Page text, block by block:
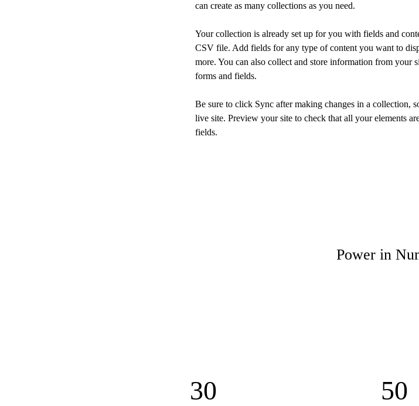
can create as many collections as you need.
Your collection is already set up for you with fields and
CSV file. Add fields for any type of content you want to
more. You can also collect and store information from your
forms and fields.
Be sure to click Sync after making changes in a collection,
live site. Preview your site to check that all your elements
fields.
Power in
30 50